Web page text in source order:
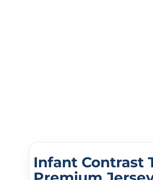
Infant Contrast